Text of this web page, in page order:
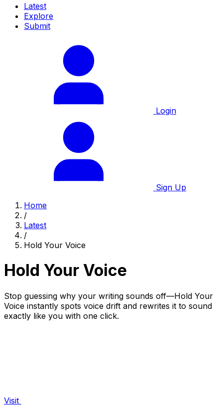
Latest
Explore
Submit
Login
Sign Up
Home
/
Latest
/
Hold Your Voice
Hold Your Voice
Stop guessing why your writing sounds off—Hold Your
Voice instantly spots voice drift and rewrites it to sound
exactly like you with one click.
Visit